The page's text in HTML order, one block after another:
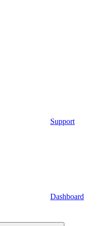
Support
Dashboard